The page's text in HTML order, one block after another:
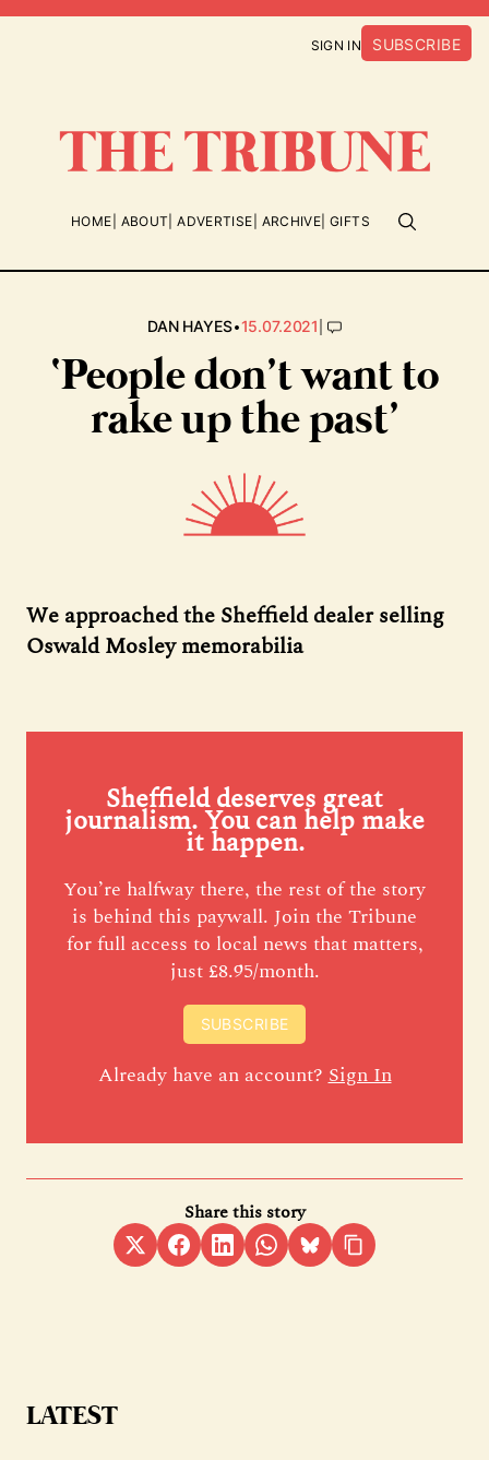
SIGN IN SUBSCRIBE
HOME ABOUT ADVERTISE ARCHIVE GIFTS
DAN HAYES•15.07.2021|
‘People don’t want to
rake up the past’
We approached the Sheffield dealer selling
Oswald Mosley memorabilia
Sheffield deserves great
journalism. You can help make
it happen.
You’re halfway there, the rest of the story
is behind this paywall. Join the Tribune
for full access to local news that matters,
just £8.95/month.
SUBSCRIBE
Already have an account?Sign In
Share this story
LATEST